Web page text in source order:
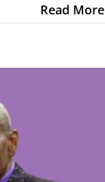
Read More